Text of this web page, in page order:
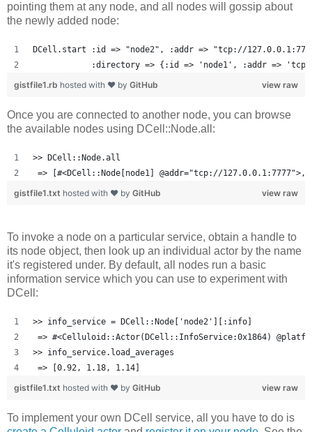
pointing them at any node, and all nodes will gossip about
the newly added node:
DCell.start :id => "node2", :addr => "tcp://
:directory => {:id => 'node1', :addr =>
view raw
gistfile1.rb hosted with ❤ by GitHub
Once you are connected to another node, you can browse
the available nodes using DCell::Node.all:
>> DCell::Node.all
=> [#<DCell::Node[node1] @addr="tcp://
view raw
gistfile1.txt hosted with ❤ by GitHub
To invoke a node on a particular service, obtain a handle to
its node object, then look up an individual actor by the name
it's registered under. By default, all nodes run a basic
information service which you can use to experiment with
DCell:
>> info_service = DCell::Node['node2'][:info]
=> #<Celluloid::Actor(DCell::InfoService:0x1864)
>> info_service.load_averages
=> [0.92, 1.18, 1.14]
view raw
gistfile1.txt hosted with ❤ by GitHub
To implement your own DCell service, all you have to do is